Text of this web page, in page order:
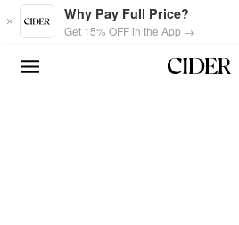
Skip to main content
Why Pay Full Price?
Get 15% OFF in the App →